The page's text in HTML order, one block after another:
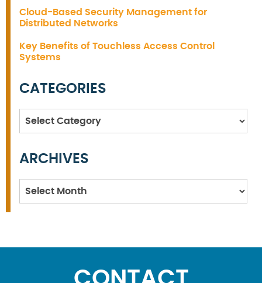
Cloud-Based Security Management for
Distributed Networks
Key Benefits of Touchless Access Control
Systems
CATEGORIES
Categories
ARCHIVES
Archives